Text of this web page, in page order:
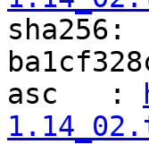
sha256:
asc   :